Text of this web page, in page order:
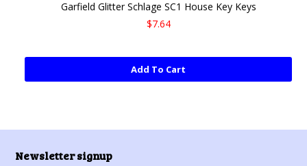
Garfield Glitter Schlage SC1 House Key Keys
$7.64
Add To Cart
Newsletter signup